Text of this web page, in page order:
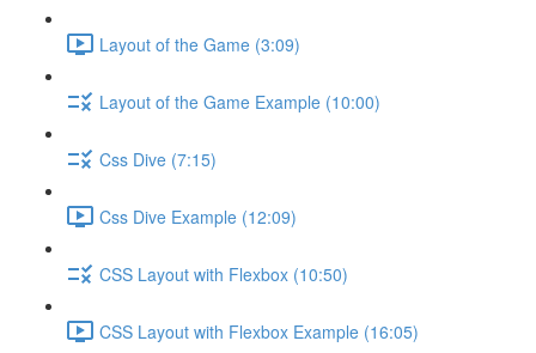
Layout of the Game (3:09)
Layout of the Game Example (10:00)
Css Dive (7:15)
Css Dive Example (12:09)
CSS Layout with Flexbox (10:50)
CSS Layout with Flexbox Example (16:05)